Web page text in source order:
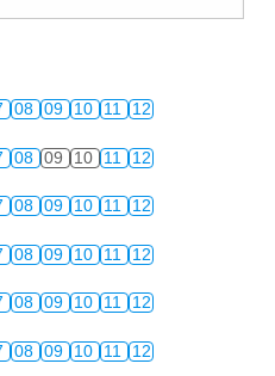
08 09 10 11 12
08 09 10 11 12
08 09 10 11 12
08 09 10 11 12
08 09 10 11 12
08 09 10 11 12